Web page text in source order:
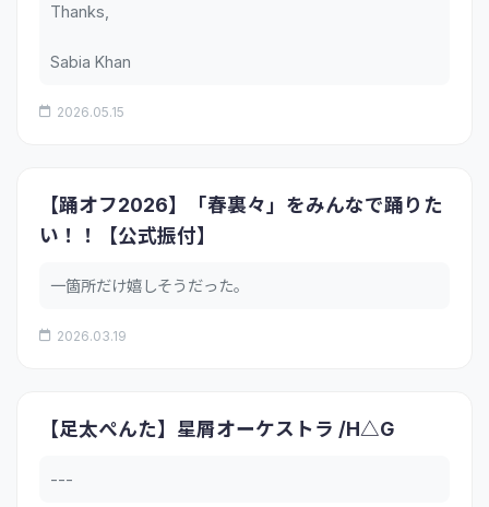
Thanks,
Sabia Khan
2026.05.15
【踊オフ2026】「春裏々」をみんなで踊りた
い！！【公式振付】
一箇所だけ嬉しそうだった。
2026.03.19
【足太ぺんた】星屑オーケストラ /H△G
---